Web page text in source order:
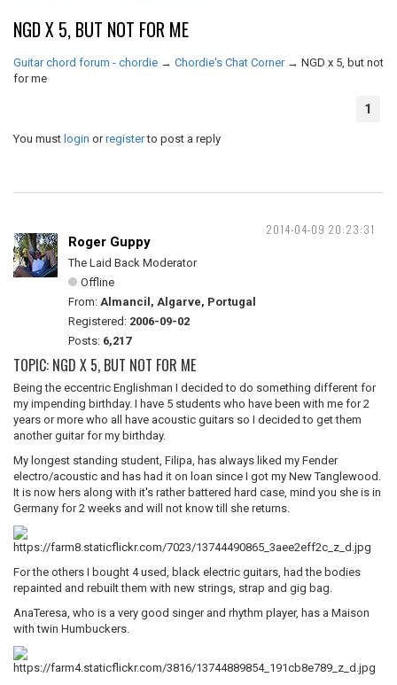
NGD X 5, BUT NOT FOR ME
Guitar chord forum - chordie → Chordie's Chat Corner → NGD x 5, but not
for me
1
You must login orregisterto post a reply
2014-04-09 20:23:31
Roger Guppy
The Laid Back Moderator
Offline
From: Almancil, Algarve, Portugal
Registered: 2006-09-02
Posts: 6,217
TOPIC: NGD X 5, BUT NOT FOR ME
Being the eccentric Englishman I decided to do something different for
my impending birthday. I have 5 students who have been with me for 2
years or more who all have acoustic guitars so I decided to get them
another guitar for my birthday.
My longest standing student, Filipa, has always liked my Fender
electro/acoustic and has had it on loan since I got my New Tanglewood.
It is now hers along with it's rather battered hard case, mind you she is in
Germany for 2 weeks and will not know till she returns.
For the others I bought 4 used, black electric guitars, had the bodies
repainted and rebuilt them with new strings, strap and gig bag.
AnaTeresa, who is a very good singer and rhythm player, has a Maison
with twin Humbuckers.